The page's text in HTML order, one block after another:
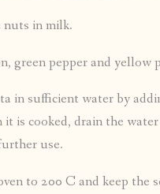
nuts in milk.
green pepper and yellow
in sufficient water by
is cooked, drain the
use.
to 200 C and keep the